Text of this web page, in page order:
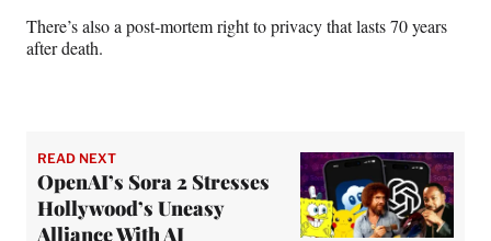
There’s also a post-mortem right to privacy that lasts 70 years
after death.
READ NEXT
OpenAI’s Sora 2 Stresses
Hollywood’s Uneasy
Alliance With AI